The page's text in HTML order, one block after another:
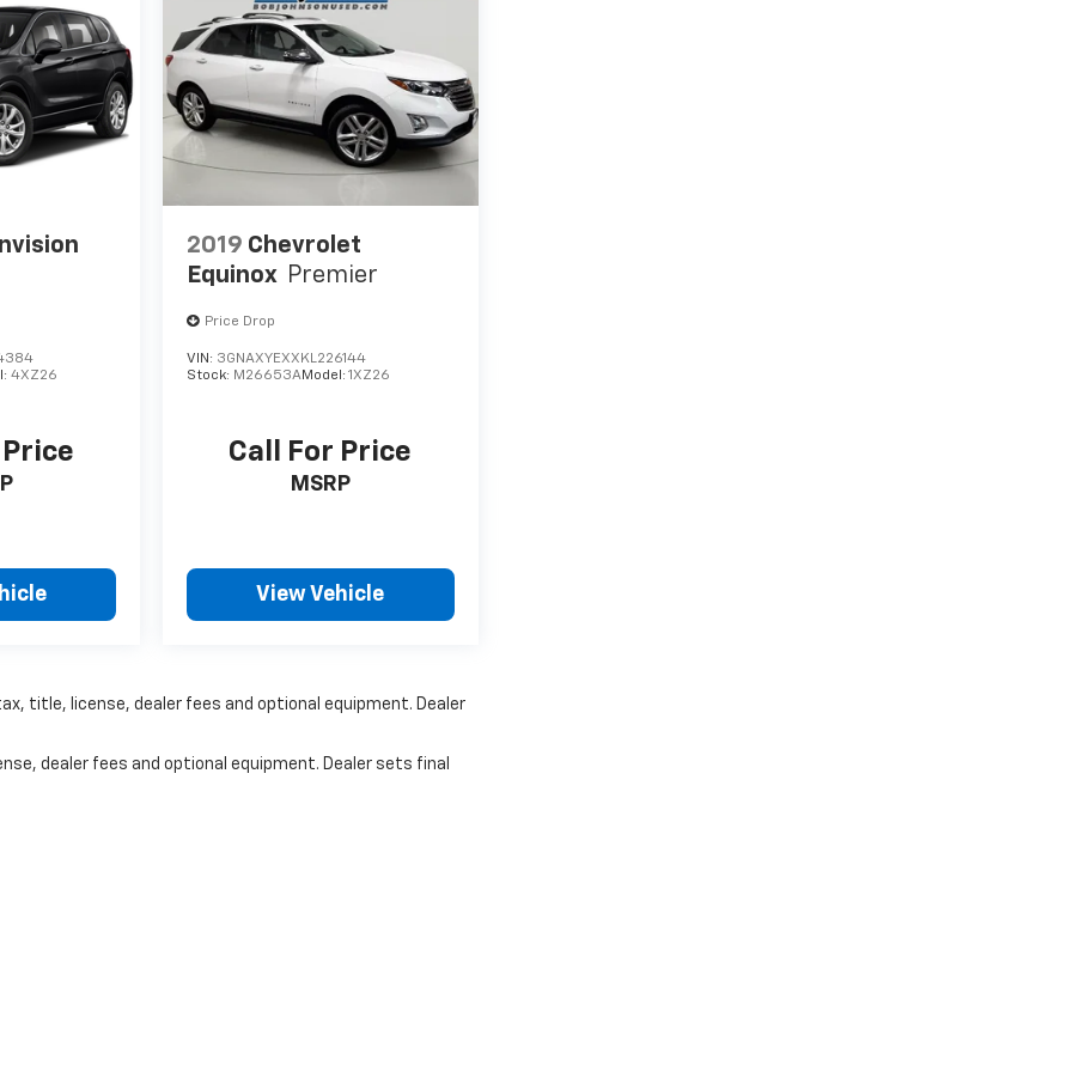
4XZ26
2019 Chevrolet
Equinox Premier
Price Drop
VIN: 3GNAXYEXXKL226144
Stock: M26653AModel:1XZ26
Call For Price
MSRP
View Vehicle
title, license, dealer fees and optional equipment. Dealer
dealer fees and optional equipment. Dealer sets final